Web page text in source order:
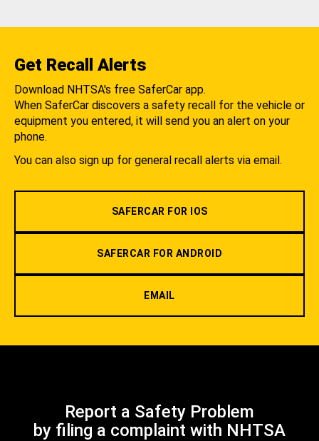
Get Recall Alerts
Download NHTSA's free SaferCar app.
When SaferCar discovers a safety recall for the vehicle or
equipment you entered, it will send you an alert on your
phone.
You can also sign up for general recall alerts via email.
SAFERCAR FOR IOS
SAFERCAR FOR ANDROID
EMAIL
Report a Safety Problem
by filing a complaint with NHTSA